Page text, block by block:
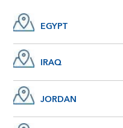
EGYPT
IRAQ
JORDAN